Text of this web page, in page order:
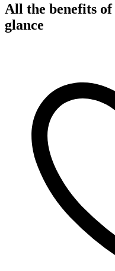
All the benefits
glance